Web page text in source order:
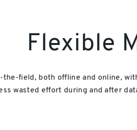
Flexible
the-field, both offline and online,
wasted effort during and after